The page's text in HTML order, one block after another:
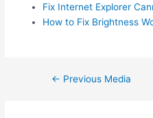
Fix Internet Explorer
How to Fix Brightness
Post← Previous Media